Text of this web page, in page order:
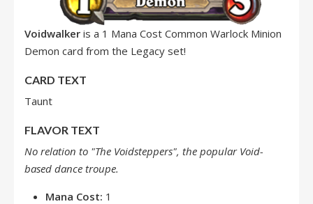
Voidwalker is a 1 Mana Cost Common Warlock Minion
Demon card from the Legacy set!
CARD TEXT
Taunt
FLAVOR TEXT
No relation to "The Voidsteppers", the popular Void-
based dance troupe.
Mana Cost: 1